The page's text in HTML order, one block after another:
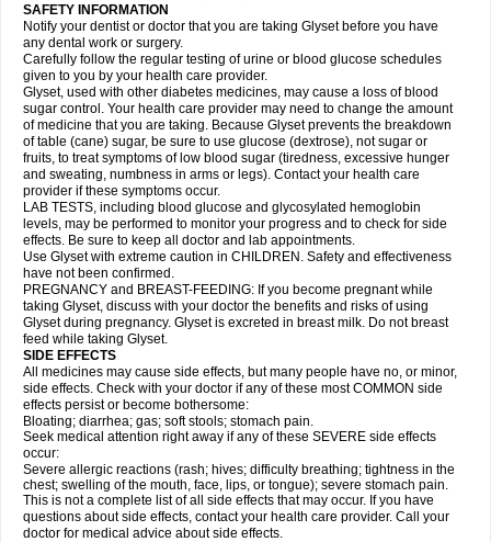
SAFETY INFORMATION
Notify your dentist or doctor that you are taking Glyset before you have
any dental work or surgery.
Carefully follow the regular testing of urine or blood glucose schedules
given to you by your health care provider.
Glyset, used with other diabetes medicines, may cause a loss of blood
sugar control. Your health care provider may need to change the amount
of medicine that you are taking. Because Glyset prevents the breakdown
of table (cane) sugar, be sure to use glucose (dextrose), not sugar or
fruits, to treat symptoms of low blood sugar (tiredness, excessive hunger
and sweating, numbness in arms or legs). Contact your health care
provider if these symptoms occur.
LAB TESTS, including blood glucose and glycosylated hemoglobin
levels, may be performed to monitor your progress and to check for side
effects. Be sure to keep all doctor and lab appointments.
Use Glyset with extreme caution in CHILDREN. Safety and effectiveness
have not been confirmed.
PREGNANCY and BREAST-FEEDING: If you become pregnant while
taking Glyset, discuss with your doctor the benefits and risks of using
Glyset during pregnancy. Glyset is excreted in breast milk. Do not breast
feed while taking Glyset.
SIDE EFFECTS
All medicines may cause side effects, but many people have no, or minor,
side effects. Check with your doctor if any of these most COMMON side
effects persist or become bothersome:
Bloating; diarrhea; gas; soft stools; stomach pain.
Seek medical attention right away if any of these SEVERE side effects
occur:
Severe allergic reactions (rash; hives; difficulty breathing; tightness in the
chest; swelling of the mouth, face, lips, or tongue); severe stomach pain.
This is not a complete list of all side effects that may occur. If you have
questions about side effects, contact your health care provider. Call your
doctor for medical advice about side effects.